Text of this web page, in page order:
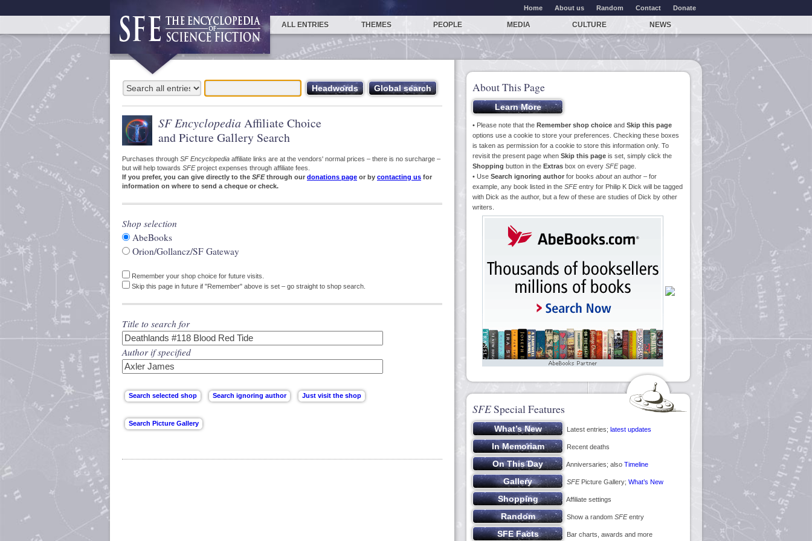
Home About us Random Contact Donate
ALL ENTRIES THEMES PEOPLE MEDIA CULTURE NEWS
SF Encyclopedia Affiliate Choice
and Picture Gallery Search
Purchases through SF Encyclopedia affiliate links are at the vendors' normal prices – there is no surcharge –
but will help towards SFEproject expenses through affiliate fees.
If you prefer, you can give directly to the SFEthrough our donations page or by contacting us for
information on where to send a cheque or check.
Shop selection
AbeBooks
Orion/Gollancz/SF Gateway
Remember your shop choice for future visits.
Skip this page in future if "Remember" above is set – go straight to shop search.
Title to search for
Author if specified
About This Page
• Please note that the Remember shop choice and Skip this page
options use a cookie to store your preferences. Checking these boxes
is taken as permission for a cookie to store this information only. To
revisit the present page when Skip this page is set, simply click the
Shopping button in the Extras box on every SFEpage.
• Use Search ignoring author for books aboutan author – for
example, any book listed in the SFEentry for Philip K Dick will be tagged
with Dick as the author, but a few of these are studies of Dick by other
writers.
SFESpecial Features
Latest entries; latest updates
Recent deaths
Anniversaries; also Timeline
SFEPicture Gallery; What’s New
Affiliate settings
Show a random SFEentry
Bar charts, awards and more